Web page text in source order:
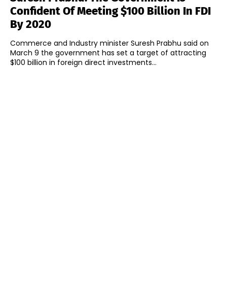
Confident Of Meeting $100 Billion In FDI
By 2020
Commerce and Industry minister Suresh Prabhu said on
March 9 the government has set a target of attracting
$100 billion in foreign direct investments...